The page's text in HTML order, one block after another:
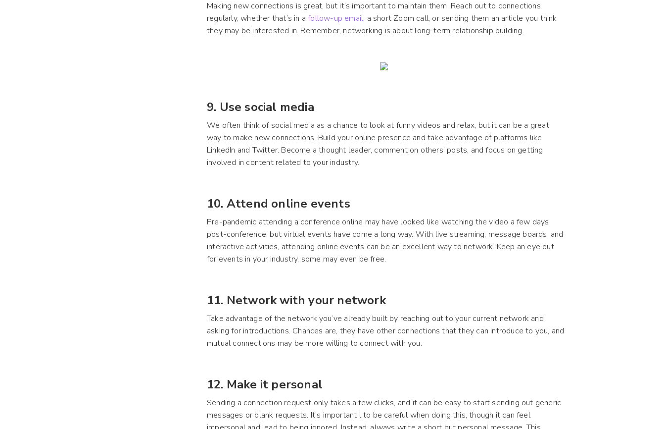
Making new connections is great, but it’s important to maintain them. Reach out to connections
regularly, whether that’s in afollow-up email, a short Zoom call, or sending them an article you think
they may be interested in. Remember, networking is about long-term relationship building.
9. Use social media
We often think of social media as a chance to look at funny videos and relax, but it can be a great
way to make new connections. Build your online presence and take advantage of platforms like
LinkedIn and Twitter. Become a thought leader, comment on others’ posts, and focus on getting
involved in content related to your industry.
10. Attend online events
Pre-pandemic attending a conference online may have looked like watching the video a few days
post-conference, but virtual events have come a long way. With live streaming, message boards, and
interactive activities, attending online events can be an excellent way to network. Keep an eye out
for events in your industry, some may even be free.
11. Network with your network
Take advantage of the network you’ve already built by reaching out to your current network and
asking for introductions. Chances are, they have other connections that they can introduce to you, and
mutual connections may be more willing to connect with you.
12. Make it personal
Sending a connection request only takes a few clicks, and it can be easy to start sending out generic
messages or blank requests. It’s important l to be careful when doing this, though it can feel